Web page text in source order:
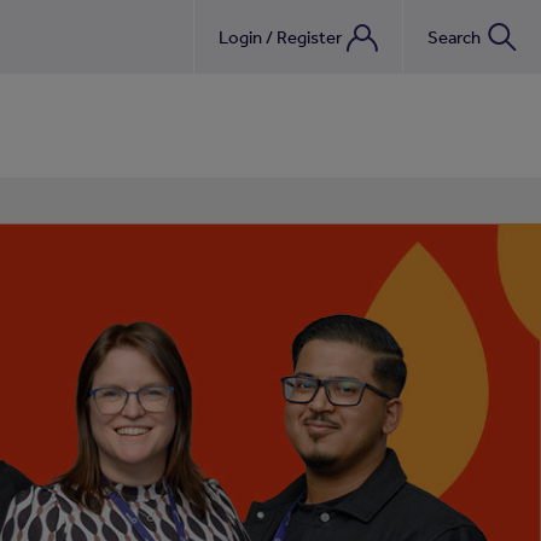
Login / Register Search